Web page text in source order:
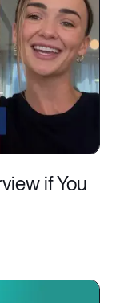
if You